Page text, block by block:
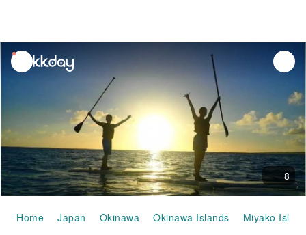
unread
notifications
8
Home Japan Okinawa Okinawa Islands Miyako Island